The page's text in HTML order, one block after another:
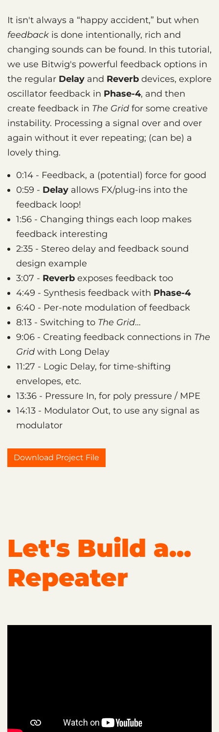
It isn't always a “happy accident,” but when
feedback is done intentionally, rich and
changing sounds can be found. In this tutorial,
we use Bitwig's powerful feedback options in
the regular Delay and Reverb devices, explore
oscillator feedback in Phase-4, and then
create feedback in The Grid for some creative
instability. Processing a signal over and over
again without it ever repeating; (can be) a
lovely thing.
0:14 - Feedback, a (potential) force for good
0:59 - Delay allows FX/plug-ins into the
feedback loop!
1:56 - Changing things each loop makes
feedback interesting
2:35 - Stereo delay and feedback sound
design example
3:07 - Reverb exposes feedback too
4:49 - Synthesis feedback with Phase-4
6:40 - Per-note modulation of feedback
8:13 - Switching to The Grid…
9:06 - Creating feedback connections in The
Grid with Long Delay
11:27 - Logic Delay, for time-shifting
envelopes, etc.
13:36 - Pressure In, for poly pressure / MPE
14:13 - Modulator Out, to use any signal as
modulator
Download Project File
Let's Build a...
Repeater